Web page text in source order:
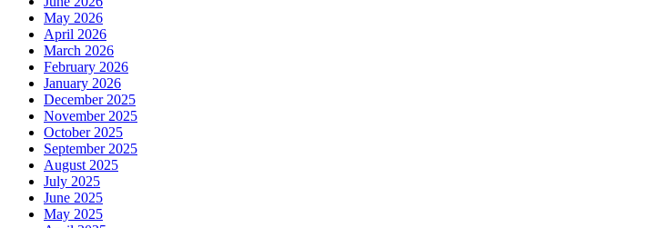
May 2026
April 2026
March 2026
February 2026
January 2026
December 2025
November 2025
October 2025
September 2025
August 2025
July 2025
June 2025
May 2025